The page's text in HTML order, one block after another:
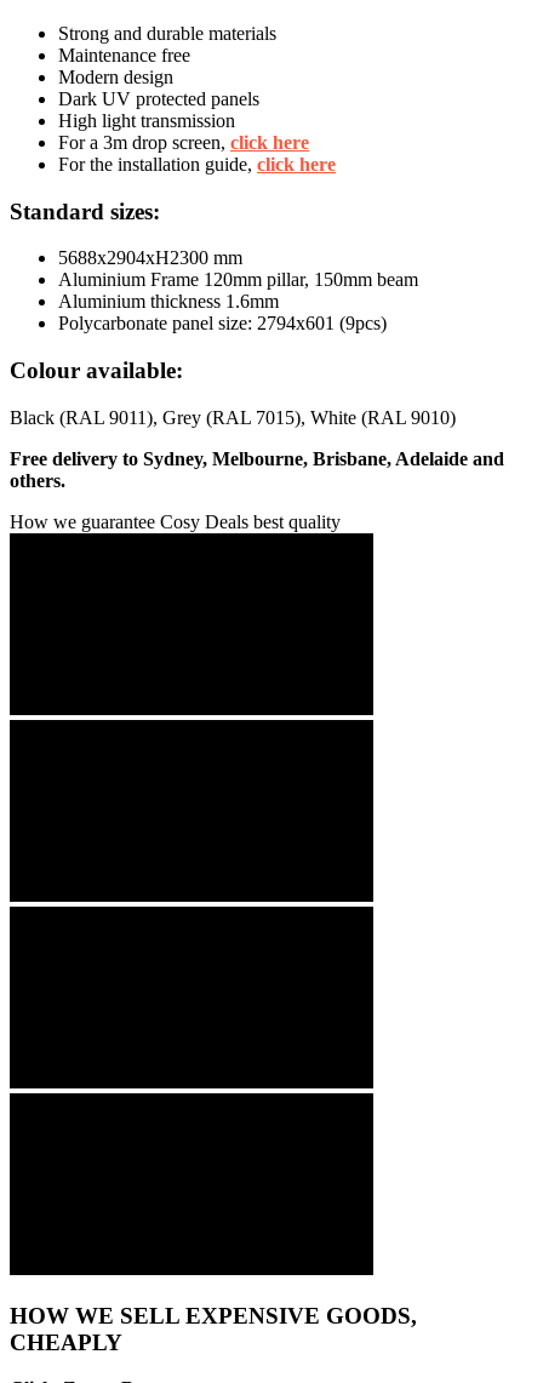
Strong and durable materials
Maintenance free
Modern design
Dark UV protected panels
High light transmission
For a 3m drop screen, click here
For the installation guide, click here
Standard sizes:
5688x2904xH2300 mm
Aluminium Frame 120mm pillar, 150mm beam
Aluminium thickness 1.6mm
Polycarbonate panel size: 2794x601 (9pcs)
Colour available:
Black (RAL 9011), Grey (RAL 7015), White (RAL 9010)
Free delivery to Sydney, Melbourne, Brisbane, Adelaide and
others.
How we guarantee Cosy Deals best quality
HOW WE SELL EXPENSIVE GOODS,
CHEAPLY